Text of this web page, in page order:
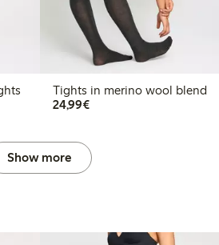
Tights in merino wool blend
24,99€€24.99
Show more